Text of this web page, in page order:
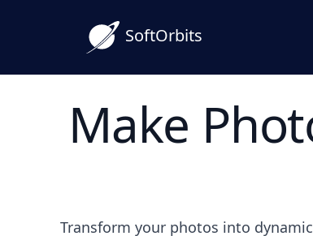
SoftOrbits
Make
Transform your photos into